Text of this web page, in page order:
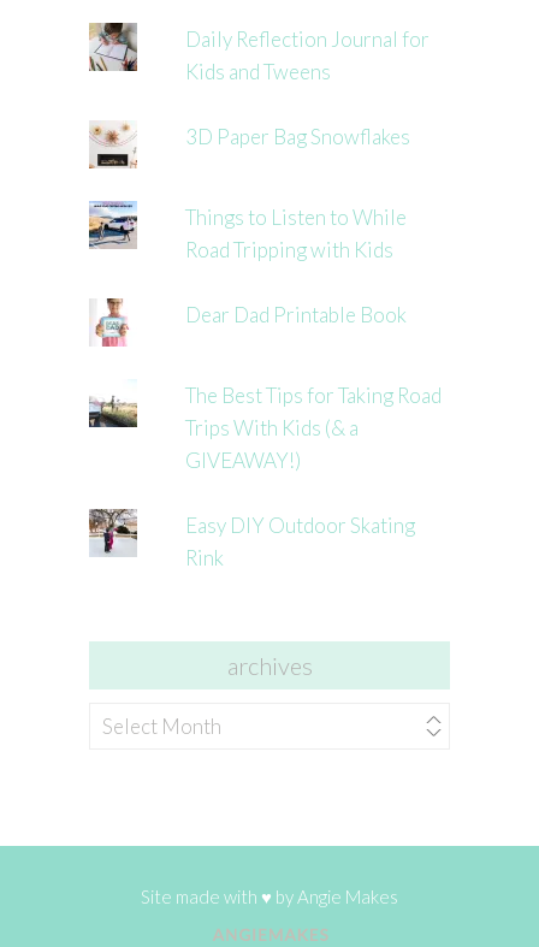
Daily Reflection Journal for
Kids and Tweens
3D Paper Bag Snowflakes
Things to Listen to While
Road Tripping with Kids
Dear Dad Printable Book
The Best Tips for Taking Road
Trips With Kids (& a
GIVEAWAY!)
Easy DIY Outdoor Skating
Rink
archives
archives
Site made with ♥ byAngie Makes